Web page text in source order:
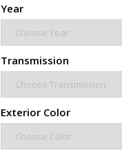
Year
Transmission
Exterior Color